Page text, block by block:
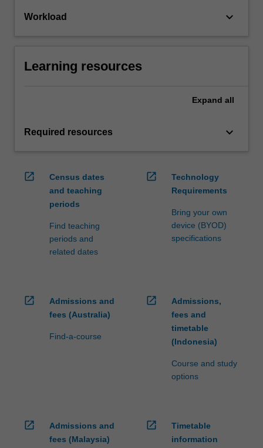
Workload keyboard_arrow_down
Learning resources
Expand all
Required resources keyboard_arrow_down
open_in_new
Census dates
and teaching
periods
Find teaching
periods and
related dates
open_in_new
Technology
Requirements
Bring your own
device (BYOD)
specifications
open_in_new
Admissions and
fees (Australia)
Find-a-course
open_in_new
Admissions,
fees and
timetable
(Indonesia)
Course and study
options
open_in_new
Admissions and
fees (Malaysia)
open_in_new
Timetable
information